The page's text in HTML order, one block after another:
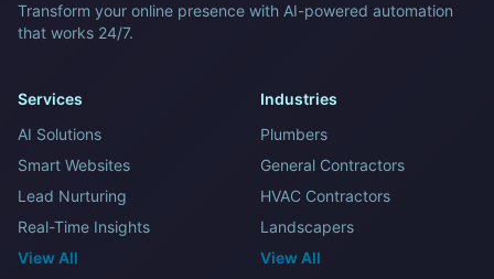
Transform your online presence with AI-powered automation
that works 24/7.
Services
AI Solutions
Smart Websites
Lead Nurturing
Real-Time Insights
View All
Industries
Plumbers
General Contractors
HVAC Contractors
Landscapers
View All